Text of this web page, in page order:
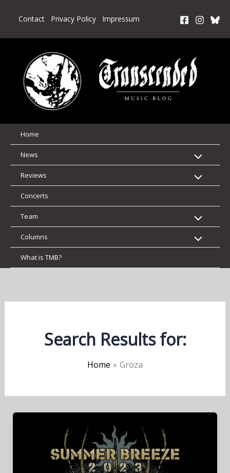
Contact Privacy Policy Impressum
Home
News
Reviews
Concerts
Team
Columns
What is TMB?
Search Results for:
Home Groza